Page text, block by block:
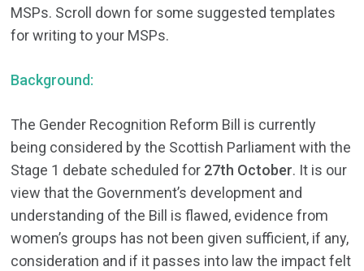
MSPs. Scroll down for some suggested templates
for writing to your MSPs.
Background:
The Gender Recognition Reform Bill is currently
being considered by the Scottish Parliament with the
Stage 1 debate scheduled for 27th October. It is our
view that the Government’s development and
understanding of the Bill is flawed, evidence from
women’s groups has not been given sufficient, if any,
consideration and if it passes into law the impact felt